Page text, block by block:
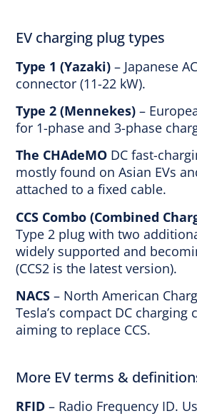
EV charging plug types
Type 1 (Yazaki) – Japanese
connector (11-22 kW).
Type 2 (Mennekes) –
for 1-phase and 3-phase
The CHAdeMO DC fast-
mostly found on Asian EVs
attached to a fixed cable.
CCS Combo (Combined
Type 2 plug with two
widely supported and
(CCS2 is the latest version).
NACS – North American
Tesla’s compact DC charging
aiming to replace CCS.
More EV terms &
RFID – Radio Frequency ID.